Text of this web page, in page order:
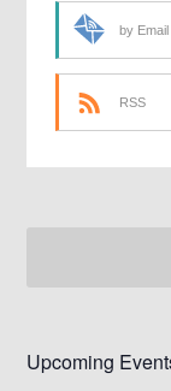
by Email
RSS
Upcoming